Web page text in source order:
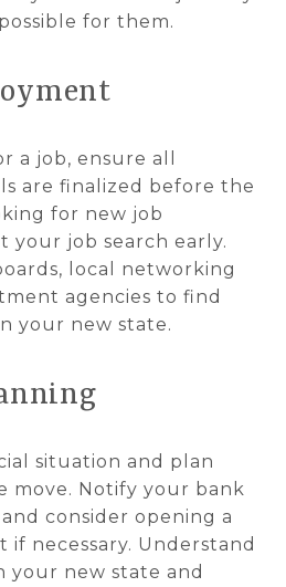
for them.
a job, ensure all
are finalized before the
for new job
your job search early.
local networking
agencies to find
your new state.
situation and plan
move. Notify your bank
consider opening a
if necessary. Understand
your new state and